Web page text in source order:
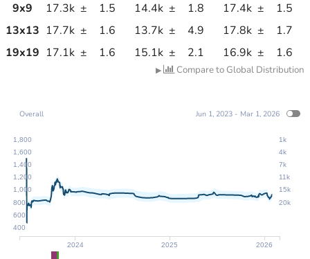
9x9 17.3k ± 1.5 14.4k ± 1.8 17.4k ±
1.5
13x13 17.7k ± 1.6 13.7k ± 4.9 17.8k ±
1.7
19x19 17.1k ± 1.6 15.1k ± 2.1 16.9k ± 1.6
▶ Compare to Global Distribution
2024 2025 2026
400
600
800
1,000
1,200
1,400
1,600
1,800
20k
15k
11k
7k
4k
1k
Overall Jun 1, 2023 - Mar 1, 2026